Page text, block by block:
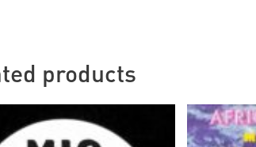
products